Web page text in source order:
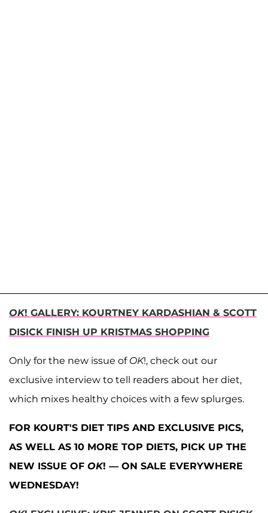
OK! GALLERY: KOURTNEY KARDASHIAN & SCOTT
DISICK FINISH UP KRISTMAS SHOPPING
Only for the new issue of OK!, check out our
exclusive interview to tell readers about her diet,
which mixes healthy choices with a few splurges.
FOR KOURT'S DIET TIPS AND EXCLUSIVE PICS,
AS WELL AS 10 MORE TOP DIETS, PICK UP THE
NEW ISSUE OF OK! — ON SALE EVERYWHERE
WEDNESDAY!